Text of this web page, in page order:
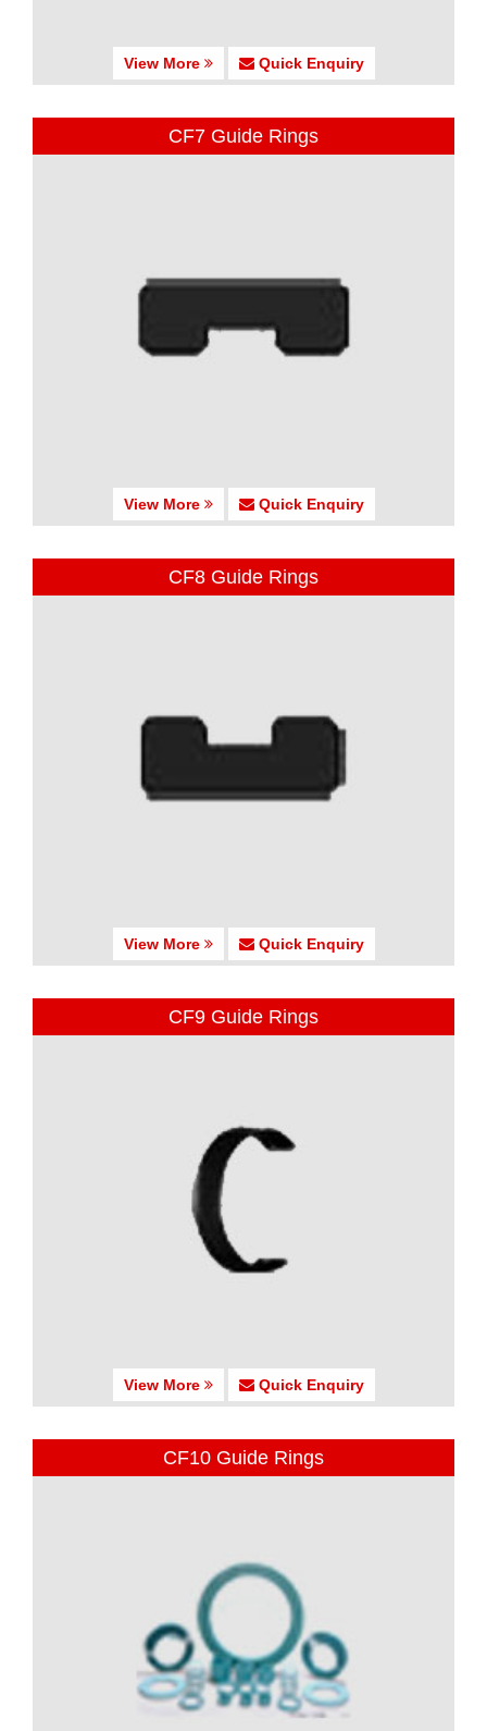
View More Quick Enquiry
CF7 Guide Rings
View More Quick Enquiry
CF8 Guide Rings
View More Quick Enquiry
CF9 Guide Rings
View More Quick Enquiry
CF10 Guide Rings